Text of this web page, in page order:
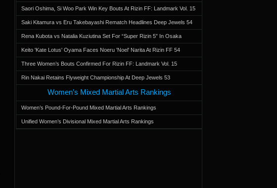
Saori Oshima, Si Woo Park Win Key Bouts At Rizin FF: Landmark Vol. 15
Saki Kitamura vs Eru Takebayashi Rematch Headlines Deep Jewels 54
Rena Kubota vs Natalia Kuziutina Set For “Super Rizin 5” In Osaka
Keito 'Kate Lotus' Oyama Faces Noeru 'Noel' Narita At Rizin FF 54
Three Women’s Bouts Confirmed For Rizin FF: Landmark Vol. 15
Rin Nakai Retains Flyweight Championship At Deep Jewels 53
Women’s Mixed Martial Arts Rankings
Women’s Pound-For-Pound Mixed Martial Arts Rankings
Unified Women’s Divisional Mixed Martial Arts Rankings